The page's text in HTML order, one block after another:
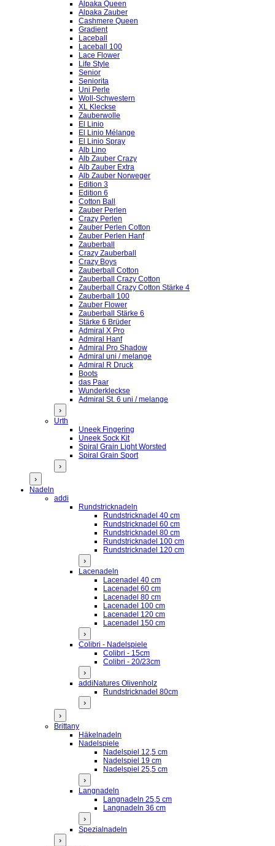
Alpaka Queen
Alpaka Zauber
Cashmere Queen
Gradient
Laceball
Laceball 100
Lace Flower
Life Style
Senior
Seniorita
Uni Perle
Woll-Schwestern
XL Kleckse
Zauberwolle
El Linio
El Linio Mélange
El Linio Spray
Alb Lino
Alb Zauber Crazy
Alb Zauber Extra
Alb Zauber Norweger
Edition 3
Edition 6
Cotton Ball
Zauber Perlen
Crazy Perlen
Zauber Perlen Cotton
Zauber Perlen Hanf
Zauberball
Crazy Zauberball
Crazy Boys
Zauberball Cotton
Zauberball Crazy Cotton
Zauberball Crazy Cotton Stärke 4
Zauberball 100
Zauber Flower
Zauberball Stärke 6
Stärke 6 Brüder
Admiral X Pro
Admiral Hanf
Admiral Pro Shadow
Admiral uni / melange
Admiral R Druck
Boots
das Paar
Wunderkleckse
Admiral St. 6 uni / melange
›
Urth
Uneek Fingering
Uneek Sock Kit
Spiral Grain Light Worsted
Spiral Grain Sport
›
›
Nadeln
addi
Rundstricknadeln
Rundstricknadel 40 cm
Rundstricknadel 60 cm
Rundstricknadel 80 cm
Rundstricknadel 100 cm
Rundstricknadel 120 cm
›
Lacenadeln
Lacenadel 40 cm
Lacenadel 60 cm
Lacenadel 80 cm
Lacenadel 100 cm
Lacenadel 120 cm
Lacenadel 150 cm
›
Colibri - Nadelspiele
Colibri - 15cm
Colibri - 20/23cm
›
addiNatures Olivenholz
Rundstricknadel 80cm
›
›
Brittany
Häkelnadeln
Nadelspiele
Nadelspiel 12,5 cm
Nadelspiel 19 cm
Nadelspiel 25,5 cm
›
Langnadeln
Langnadeln 25,5 cm
Langnadeln 36 cm
›
Spezialnadeln
›